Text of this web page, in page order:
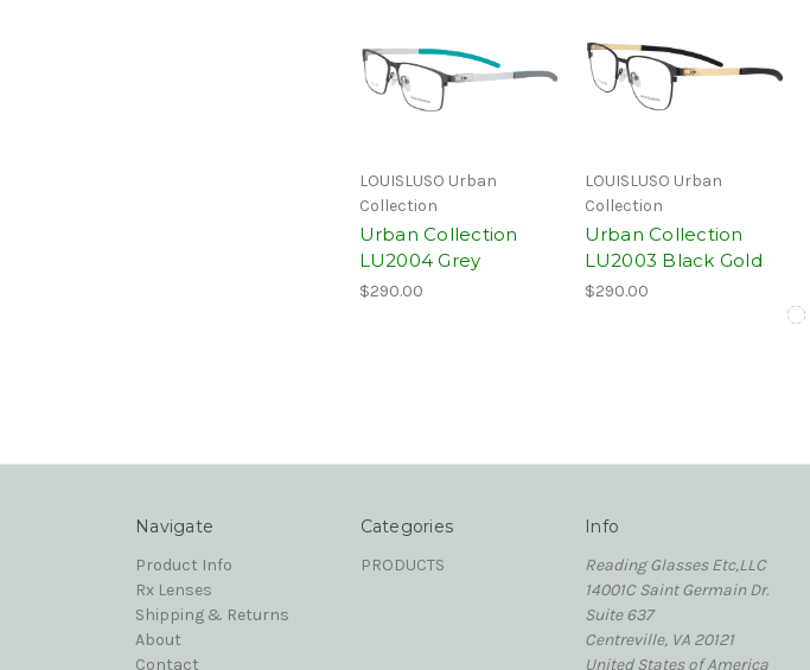
LOUISLUSO Urban
Collection
Urban Collection
LU2004 Grey
$290.00
LOUISLUSO Urban
Collection
Urban Collection
LU2003 Black Gold
$290.00
Navigate
Product Info
Rx Lenses
Shipping & Returns
About
Contact
Categories
PRODUCTS
Info
Reading Glasses Etc,LLC
14001C Saint Germain Dr.
Suite 637
Centreville, VA 20121
United States of America